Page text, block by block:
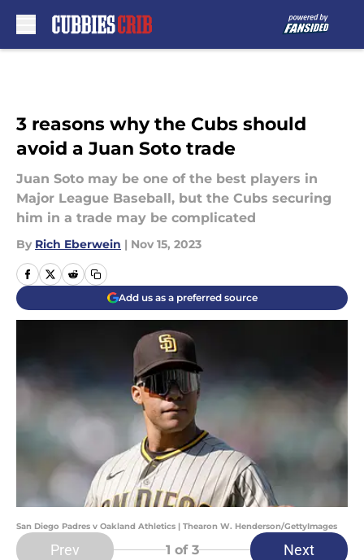
3 reasons why the Cubs should
avoid a Juan Soto trade
Juan Soto may be one of the best players in
Major League Baseball, but the Cubs securing
him in a trade may be complicated
By Rich Eberwein | Nov 15, 2023
Add us as a preferred source
San Diego Padres v Oakland Athletics | Thearon W. Henderson/GettyImages
Prev 1 of 3 Next